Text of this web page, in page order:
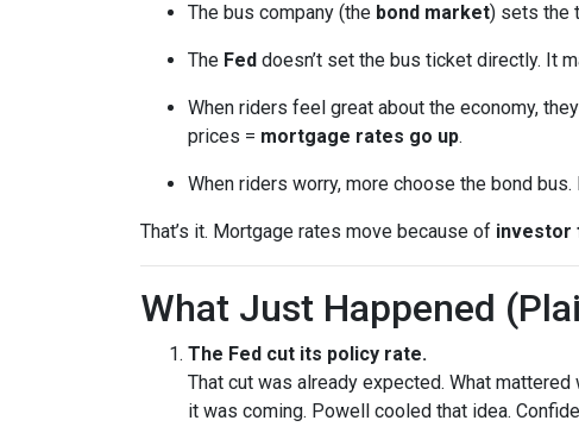
The bus company (the bond market) sets the
The Fed doesn’t set the bus ticket directly. It
When riders feel great about the economy,
prices = mortgage rates go up.
When riders worry, more choose the bond
That’s it. Mortgage rates move because of investor
What Just Happened
The Fed cut its policy rate.
That cut was already expected. What mattered
it was coming. Powell cooled that idea.